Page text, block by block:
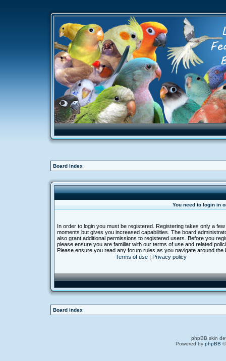
Board index
You need to login in
In order to login you must be registered. Registering takes only a few
moments but gives you increased capabilities. The board
also grant additional permissions to registered users. Before you
please ensure you are familiar with our terms of use and related
Please ensure you read any forum rules as you navigate around the
Terms of use| Privacy policy
Board index
phpBB skin
Powered by phpBB